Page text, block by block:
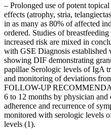
– Prolonged use of potent
effects (atrophy, stria,
in as many as 80% of affected
ordered. Studies of
increased risk are mixed in
with GSE Diagnosis
showing DIF demonstrating
papillae Serologic levels of IgA
and monitoring of deviations
FOLLOW-UP
6 to 12 months by physician
adherence and recurrence of
monitored with serologic levels
levels (1).